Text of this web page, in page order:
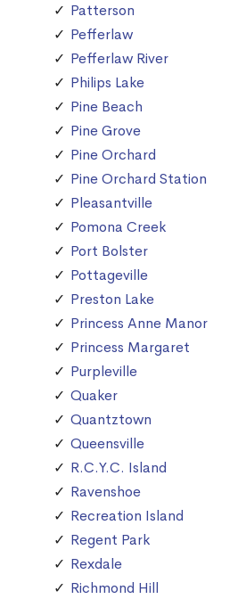
Patterson
Pefferlaw
Pefferlaw River
Philips Lake
Pine Beach
Pine Grove
Pine Orchard
Pine Orchard Station
Pleasantville
Pomona Creek
Port Bolster
Pottageville
Preston Lake
Princess Anne Manor
Princess Margaret
Purpleville
Quaker
Quantztown
Queensville
R.C.Y.C. Island
Ravenshoe
Recreation Island
Regent Park
Rexdale
Richmond Hill